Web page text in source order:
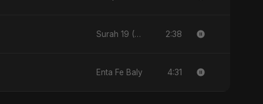
Surah 19 (Maryam: Ishq aur Imaan ki Gehrai) 2:38
Enta Fe Baly 4:31